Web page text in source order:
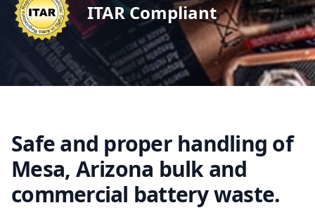
ITAR Compliant
Safe and proper handling of
Mesa, Arizona bulk and
commercial battery waste.